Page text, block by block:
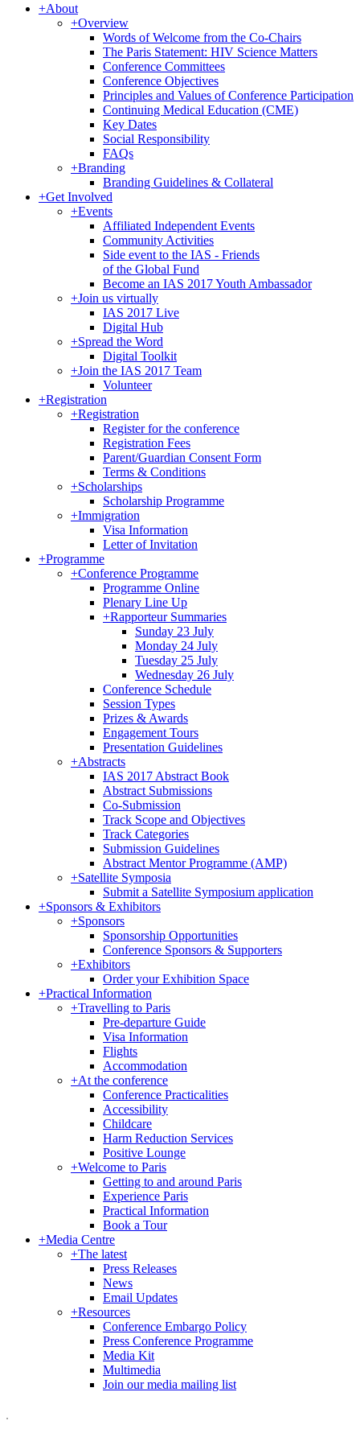
+About
+Overview
Words of Welcome from the Co-Chairs
The Paris Statement: HIV Science Matters
Conference Committees
Conference Objectives
Principles and Values of Conference Participation
Continuing Medical Education (CME)
Key Dates
Social Responsibility
FAQs
+Branding
Branding Guidelines & Collateral
+Get Involved
+Events
Affiliated Independent Events
Community Activities
Side event to the IAS - Friends
of the Global Fund
Become an IAS 2017 Youth Ambassador
+Join us virtually
IAS 2017 Live
Digital Hub
+Spread the Word
Digital Toolkit
+Join the IAS 2017 Team
Volunteer
+Registration
+Registration
Register for the conference
Registration Fees
Parent/Guardian Consent Form
Terms & Conditions
+Scholarships
Scholarship Programme
+Immigration
Visa Information
Letter of Invitation
+Programme
+Conference Programme
Programme Online
Plenary Line Up
+Rapporteur Summaries
Sunday 23 July
Monday 24 July
Tuesday 25 July
Wednesday 26 July
Conference Schedule
Session Types
Prizes & Awards
Engagement Tours
Presentation Guidelines
+Abstracts
IAS 2017 Abstract Book
Abstract Submissions
Co-Submission
Track Scope and Objectives
Track Categories
Submission Guidelines
Abstract Mentor Programme (AMP)
+Satellite Symposia
Submit a Satellite Symposium application
+Sponsors & Exhibitors
+Sponsors
Sponsorship Opportunities
Conference Sponsors & Supporters
+Exhibitors
Order your Exhibition Space
+Practical Information
+Travelling to Paris
Pre-departure Guide
Visa Information
Flights
Accommodation
+At the conference
Conference Practicalities
Accessibility
Childcare
Harm Reduction Services
Positive Lounge
+Welcome to Paris
Getting to and around Paris
Experience Paris
Practical Information
Book a Tour
+Media Centre
+The latest
Press Releases
News
Email Updates
+Resources
Conference Embargo Policy
Press Conference Programme
Media Kit
Multimedia
Join our media mailing list